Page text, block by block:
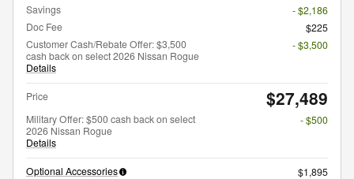
Savings
- $2,186
Doc Fee
$225
Customer Cash/Rebate Offer: $3,500
cash back on select 2026 Nissan Rogue
Details
- $3,500
Price $27,489
Military Offer: $500 cash back on select
2026 Nissan Rogue
Details
- $500
Optional Accessories $1,895